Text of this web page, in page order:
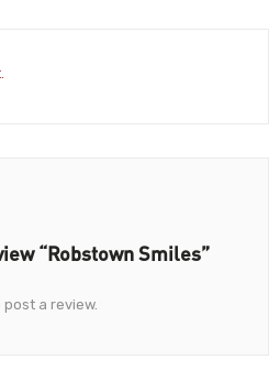
“Robstown Smiles”
post a review.